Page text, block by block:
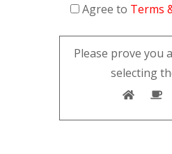
Agree to Terms
Please prove you
selecting